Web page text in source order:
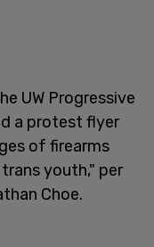
UW Progressive
a protest flyer
of firearms
youth," per
Choe.